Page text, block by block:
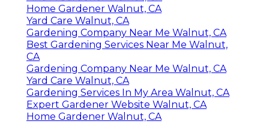
Home Gardener Walnut, CA
Yard Care Walnut, CA
Gardening Company Near Me Walnut, CA
Best Gardening Services Near Me Walnut,
CA
Gardening Company Near Me Walnut, CA
Yard Care Walnut, CA
Gardening Services In My Area Walnut, CA
Expert Gardener Website Walnut, CA
Home Gardener Walnut, CA